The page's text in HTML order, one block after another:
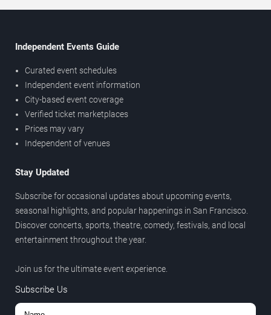
Independent Events Guide
Curated event schedules
Independent event information
City-based event coverage
Verified ticket marketplaces
Prices may vary
Independent of venues
Stay Updated
Subscribe for occasional updates about upcoming events,
seasonal highlights, and popular happenings in San Francisco.
Discover concerts, sports, theatre, comedy, festivals, and local
entertainment throughout the year.
Join us for the ultimate event experience.
Subscribe Us